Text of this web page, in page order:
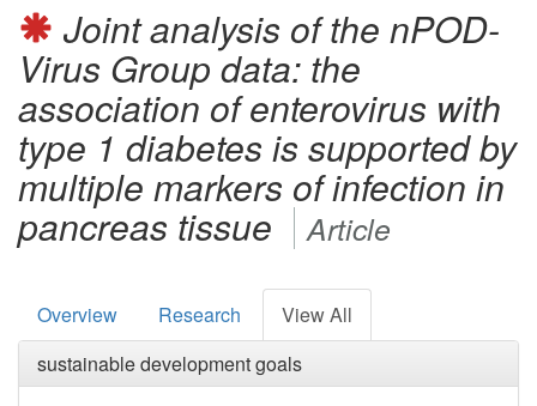
Joint analysis of the nPOD-
Virus Group data: the
association of enterovirus with
type 1 diabetes is supported by
multiple markers of infection in
pancreas tissue Article
Overview Research
View All
sustainable development goals